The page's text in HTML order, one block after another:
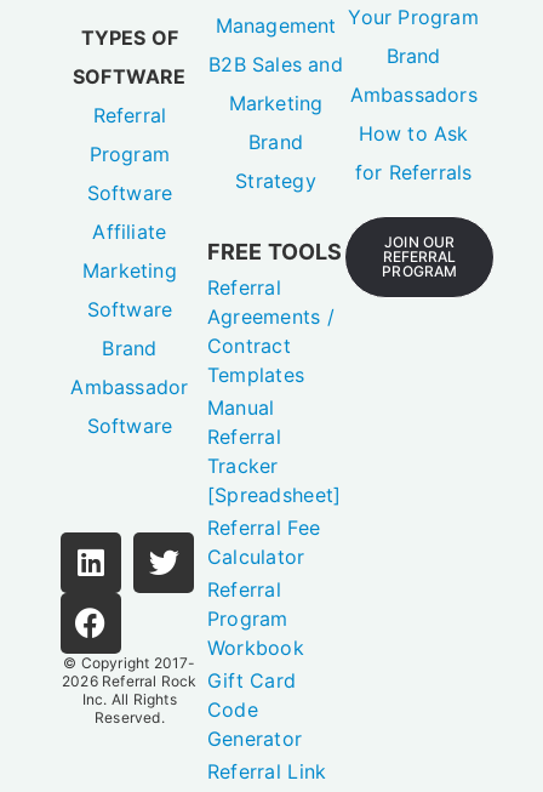
TYPES OF
SOFTWARE
Referral
Program
Software
Affiliate
Marketing
Software
Brand
Ambassador
Software
© Copyright 2017-
2026 Referral Rock
Inc. All Rights
Reserved.
Management
B2B Sales and
Marketing
Brand
Strategy
FREE TOOLS
Referral
Agreements /
Contract
Templates
Manual
Referral
Tracker
[Spreadsheet]
Referral Fee
Calculator
Referral
Program
Workbook
Gift Card
Code
Generator
Referral Link
Your Program
Brand
Ambassadors
How to Ask
for Referrals
JOIN OUR
REFERRAL
PROGRAM